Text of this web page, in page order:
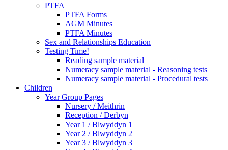
PTFA
PTFA Forms
AGM Minutes
PTFA Minutes
Sex and Relationships Education
Testing Time!
Reading sample material
Numeracy sample material - Reasoning tests
Numeracy sample material - Procedural tests
Children
Year Group Pages
Nursery / Meithrin
Reception / Derbyn
Year 1 / Blwyddyn 1
Year 2 / Blwyddyn 2
Year 3 / Blwyddyn 3